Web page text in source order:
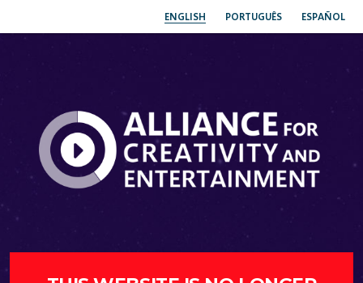
ENGLISH PORTUGUÊS ESPAÑOL